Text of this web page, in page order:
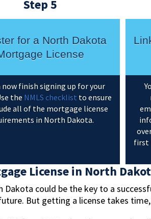
Step 5
for a North Dakota
License
now finish signing up for your
the NMLS checklist to ensure
all of the mortgage license
in North Dakota.
first
License in North
could be the key to a
But getting a license takes